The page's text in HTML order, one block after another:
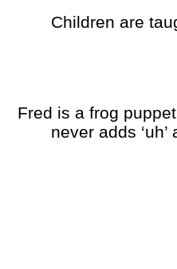
Children are
Fred is a frog
never adds